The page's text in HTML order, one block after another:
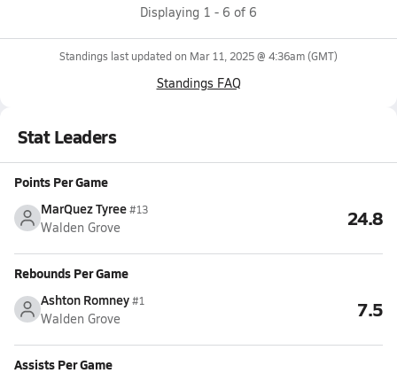
Displaying 1 - 6 of 6
Standings last updated on Mar 11, 2025 @ 4:36am(GMT)
Standings FAQ
Stat Leaders
Points Per Game
MarQuez Tyree#13
Walden Grove 24.8
Rebounds Per Game
Ashton Romney#1
Walden Grove 7.5
Assists Per Game